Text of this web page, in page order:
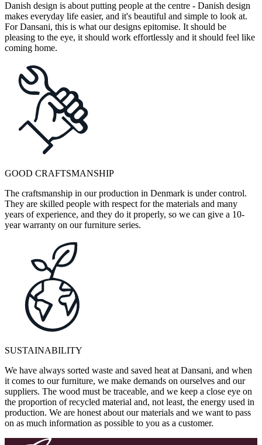
Danish design is about putting people at the centre - Danish design
makes everyday life easier, and it's beautiful and simple to look at.
For Dansani, this is what our designs epitomise. It should be
pleasing to the eye, it should work effortlessly and it should feel like
coming home.
GOOD CRAFTSMANSHIP
The craftsmanship in our production in Denmark is under control.
They are skilled people with respect for the materials and many
years of experience, and they do it properly, so we can give a 10-
year warranty on our furniture series.
SUSTAINABILITY
We have always sorted waste and saved heat at Dansani, and when
it comes to our furniture, we make demands on ourselves and our
suppliers. The wood must be traceable, and we keep a close eye on
the proportion of recycled material and, not least, the energy used in
production. We are honest about our materials and we want to pass
on as much information as possible to you as a customer.